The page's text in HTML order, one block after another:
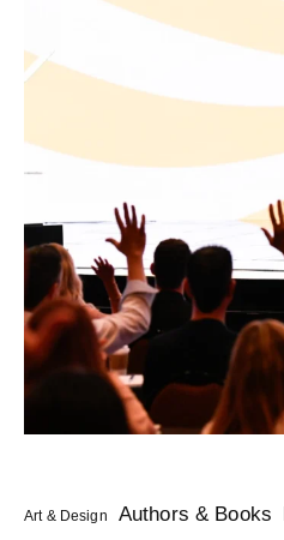
Art & Design Authors & Books